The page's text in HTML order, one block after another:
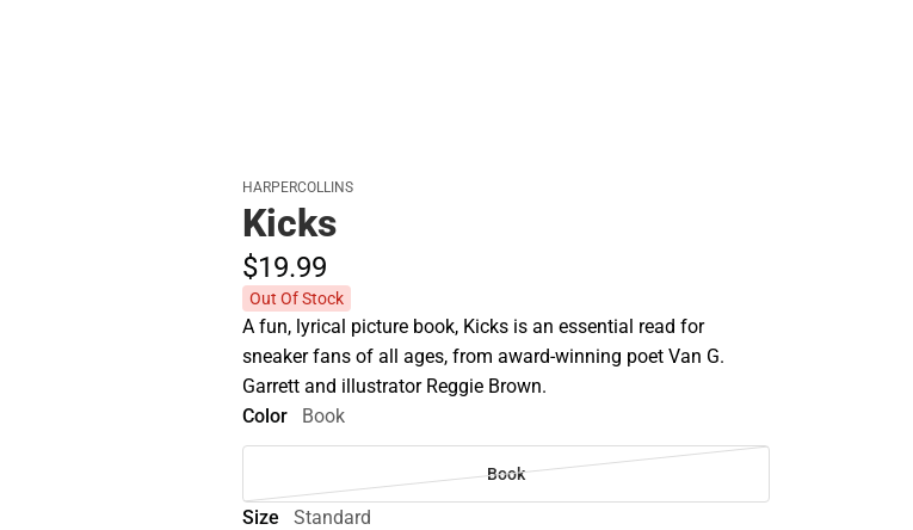
HARPERCOLLINS
Kicks
$19.99
Out Of Stock
A fun, lyrical picture book, Kicks is an essential read for
sneaker fans of all ages, from award-winning poet Van G.
Garrett and illustrator Reggie Brown.
Color
Book
Book
Size Standard